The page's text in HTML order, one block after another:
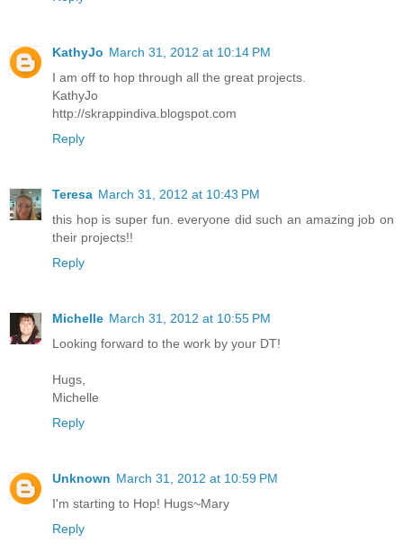
KathyJo March 31, 2012 at 10:14 PM
I am off to hop through all the great projects.
KathyJo
http://skrappindiva.blogspot.com
Reply
Teresa March 31, 2012 at 10:43 PM
this hop is super fun. everyone did such an amazing job on
their projects!!
Reply
Michelle March 31, 2012 at 10:55 PM
Looking forward to the work by your DT!
Hugs,
Michelle
Reply
Unknown March 31, 2012 at 10:59 PM
I'm starting to Hop! Hugs~Mary
Reply